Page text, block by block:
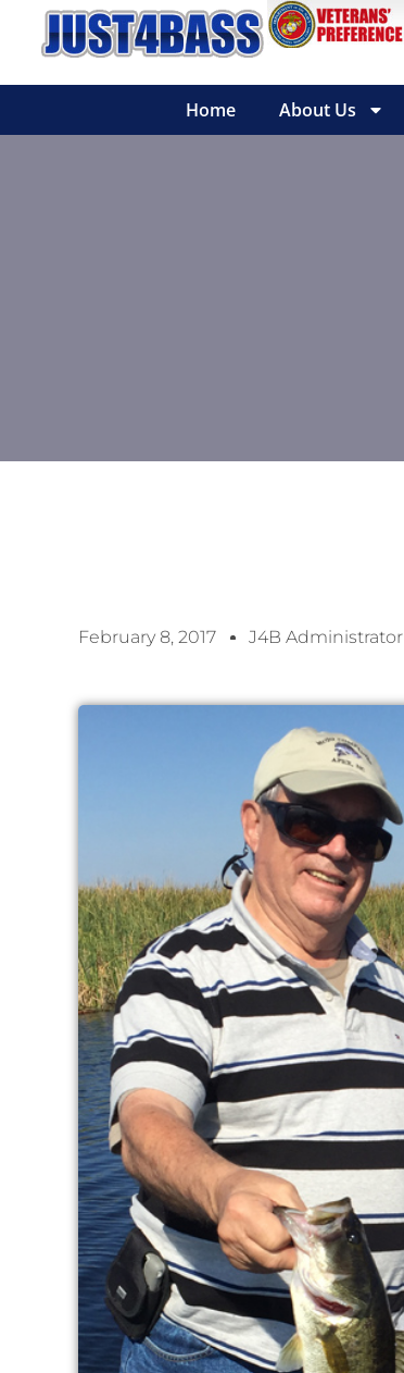
Home About Us
February 8, 2017 J4B Administrator